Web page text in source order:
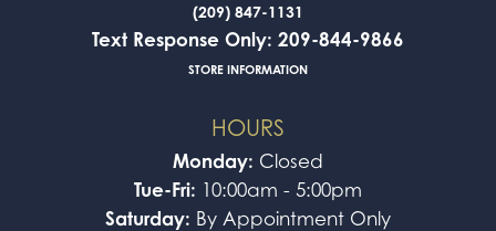
(209) 847-1131
Text Response Only: 209-844-9866
STORE INFORMATION
HOURS
Monday: Closed
Tue-Fri: 10:00am - 5:00pm
Saturday: By Appointment Only